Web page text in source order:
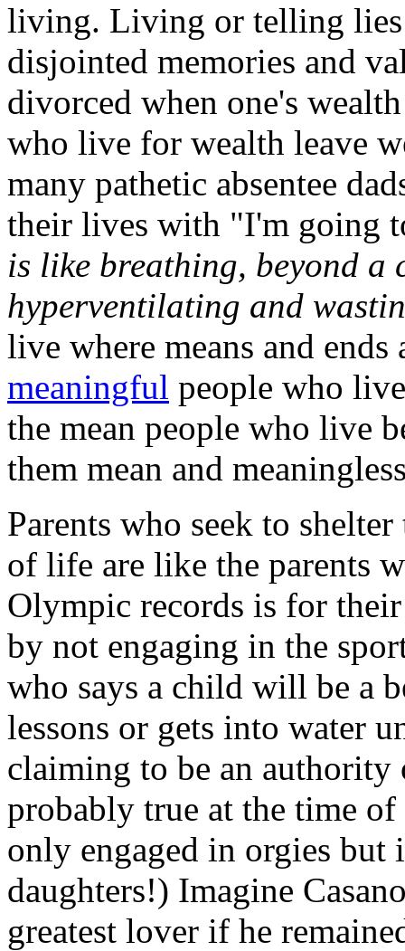
living. Living or telling lies
disjointed memories and
divorced when one's
who live for wealth leave
many pathetic absentee
their lives with "I'm going
is like breathing, beyond a
hyperventilating and
live where means and ends
meaningful people who
the mean people who live
them mean and
Parents who seek to
of life are like the parents
Olympic records is for
by not engaging in the
who says a child will be a
lessons or gets into water
claiming to be an authority
probably true at the time
only engaged in orgies
daughters!) Imagine
greatest lover if he